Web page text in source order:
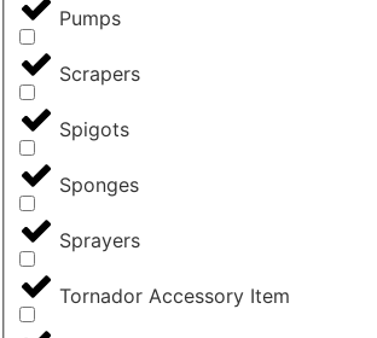
Pumps
Scrapers
Spigots
Sponges
Sprayers
Tornador Accessory Item